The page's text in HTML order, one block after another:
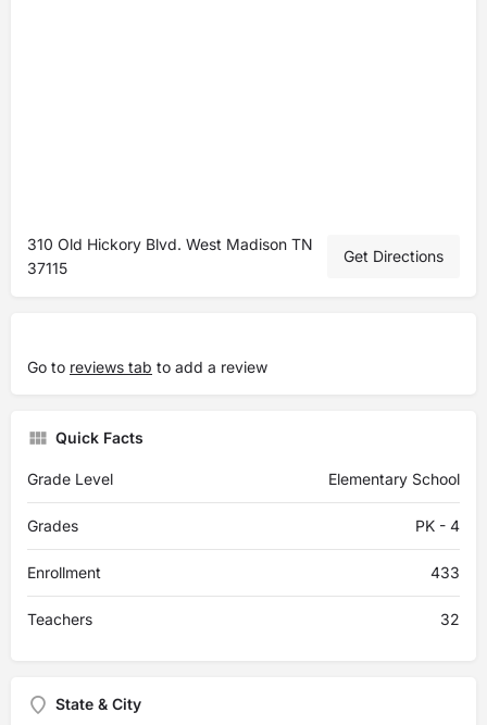
310 Old Hickory Blvd. West Madison TN
37115
Get Directions
Go to reviews tab to add a review
Quick Facts
Grade Level Elementary School
Grades PK - 4
Enrollment 433
Teachers 32
State & City